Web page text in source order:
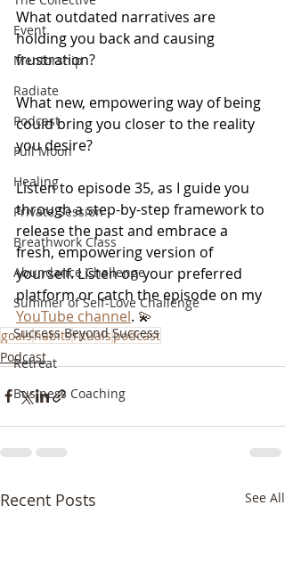
Event
Mentorship
Radiate
Podcast
Full Moon
Healing
Private Session
Breathwork Class
Abundance Challenge
Summer of Self-Love Challenge
Success Beyond Success
Retreat
Business Coaching
What outdated narratives are
holding you back and causing
frustration?
What new, empowering way of being
could bring you closer to the reality
you desire?
Listen to episode 35, as I guide you
through a step-by-step framework to
release the past and embrace a
fresh, empowering version of
yourself. Listen on your preferred
platform or catch the episode on my
YouTube channel. 💫
goalshabitsritualspodcast
Podcast
Recent Posts See All